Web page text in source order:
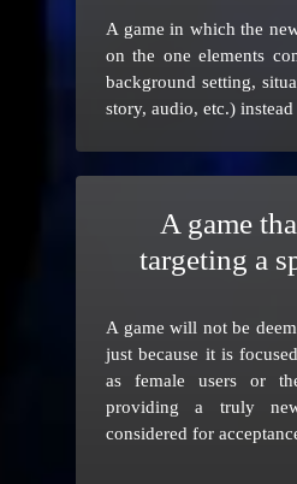
A game in which the
on the one elements
background setting,
story, audio, etc.)
A game
targeting a
A game will not be
just because it is
as female users or
providing a truly
considered for